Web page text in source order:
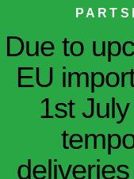
Due to
EU
1st